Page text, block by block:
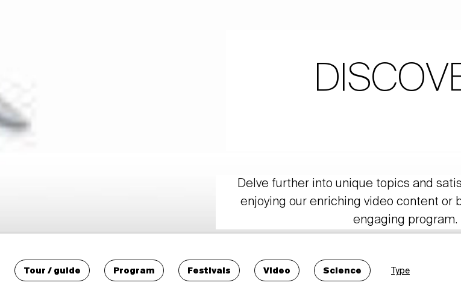
Delve further into unique topics and
enjoying our enriching video content or
engaging program.
Tour / guide Program Festivals Video Science Type